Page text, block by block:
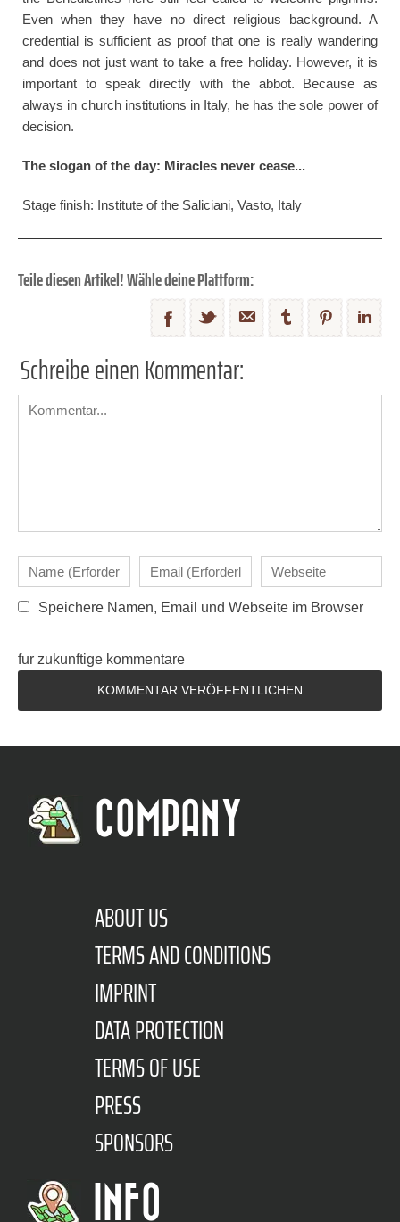
Even when they have no direct religious background. A
credential is sufficient as proof that one is really wandering
and does not just want to take a free holiday. However, it is
important to speak directly with the abbot. Because as
always in church institutions in Italy, he has the sole power of
decision.
The slogan of the day: Miracles never cease...
Stage finish: Institute of the Saliciani, Vasto, Italy
Teile diesen Artikel! Wähle deine Plattform:
Schreibe einen Kommentar:
Speichere Namen, Email und Webseite im Browser
fur zukunftige kommentare
COMPANY
ABOUT US
TERMS AND CONDITIONS
IMPRINT
DATA PROTECTION
TERMS OF USE
PRESS
SPONSORS
INFO